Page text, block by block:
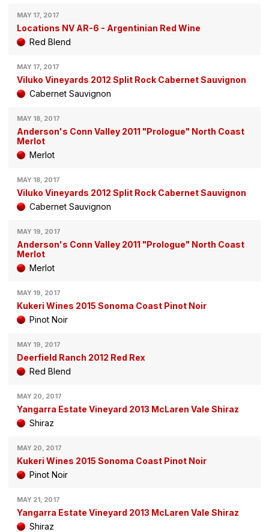
MAY 17, 2017
Locations NV AR-6 - Argentinian Red Wine
Red Blend
MAY 17, 2017
Viluko Vineyards 2012 Split Rock Cabernet Sauvignon
Cabernet Sauvignon
MAY 18, 2017
Anderson's Conn Valley 2011 "Prologue" North Coast
Merlot
Merlot
MAY 18, 2017
Viluko Vineyards 2012 Split Rock Cabernet Sauvignon
Cabernet Sauvignon
MAY 19, 2017
Anderson's Conn Valley 2011 "Prologue" North Coast
Merlot
Merlot
MAY 19, 2017
Kukeri Wines 2015 Sonoma Coast Pinot Noir
Pinot Noir
MAY 19, 2017
Deerfield Ranch 2012 Red Rex
Red Blend
MAY 20, 2017
Yangarra Estate Vineyard 2013 McLaren Vale Shiraz
Shiraz
MAY 20, 2017
Kukeri Wines 2015 Sonoma Coast Pinot Noir
Pinot Noir
MAY 21, 2017
Yangarra Estate Vineyard 2013 McLaren Vale Shiraz
Shiraz